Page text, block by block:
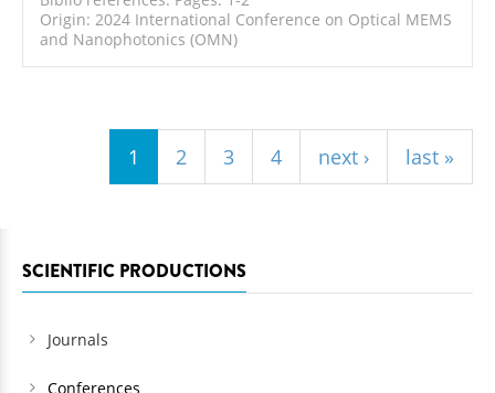
Origin: 2024 International Conference on Optical MEMS
and Nanophotonics (OMN)
1 2 3 4 next › last »
SCIENTIFIC PRODUCTIONS
Journals
Conferences